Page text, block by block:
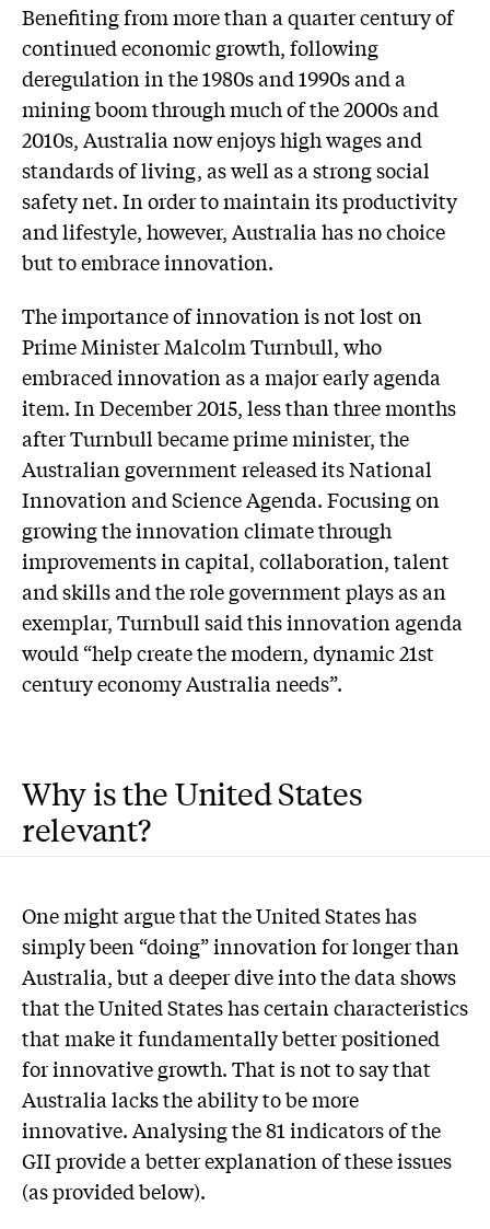
Benefiting from more than a quarter century of
continued economic growth, following
deregulation in the 1980s and 1990s and a
mining boom through much of the 2000s and
2010s, Australia now enjoys high wages and
standards of living, as well as a strong social
safety net. In order to maintain its productivity
and lifestyle, however, Australia has no choice
but to embrace innovation.
The importance of innovation is not lost on
Prime Minister Malcolm Turnbull, who
embraced innovation as a major early agenda
item. In December 2015, less than three months
after Turnbull became prime minister, the
Australian government released its National
Innovation and Science Agenda. Focusing on
growing the innovation climate through
improvements in capital, collaboration, talent
and skills and the role government plays as an
exemplar, Turnbull said this innovation agenda
would “help create the modern, dynamic 21st
century economy Australia needs”.
Why is the United States
relevant?
One might argue that the United States has
simply been “doing” innovation for longer than
Australia, but a deeper dive into the data shows
that the United States has certain characteristics
that make it fundamentally better positioned
for innovative growth. That is not to say that
Australia lacks the ability to be more
innovative. Analysing the 81 indicators of the
GII provide a better explanation of these issues
(as provided below).